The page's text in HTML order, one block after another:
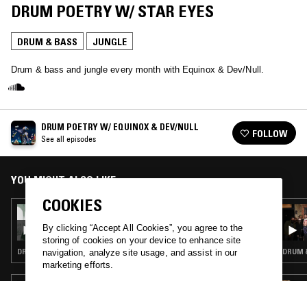
DRUM POETRY W/ STAR EYES
DRUM & BASS JUNGLE
Drum & bass and jungle every month with Equinox & Dev/Null.
DRUM POETRY W/ EQUINOX & DEV/NULL
See all episodes FOLLOW
YOU MIGHT ALSO LIKE
12 MAR 2026
DRUM POETRY W/ EQUINOX & DEV/NULL
DRUM & BASS · JUNGLE DRUM
COOKIES
By clicking “Accept All Cookies”, you agree to the
storing of cookies on your device to enhance site
navigation, analyze site usage, and assist in our
marketing efforts.